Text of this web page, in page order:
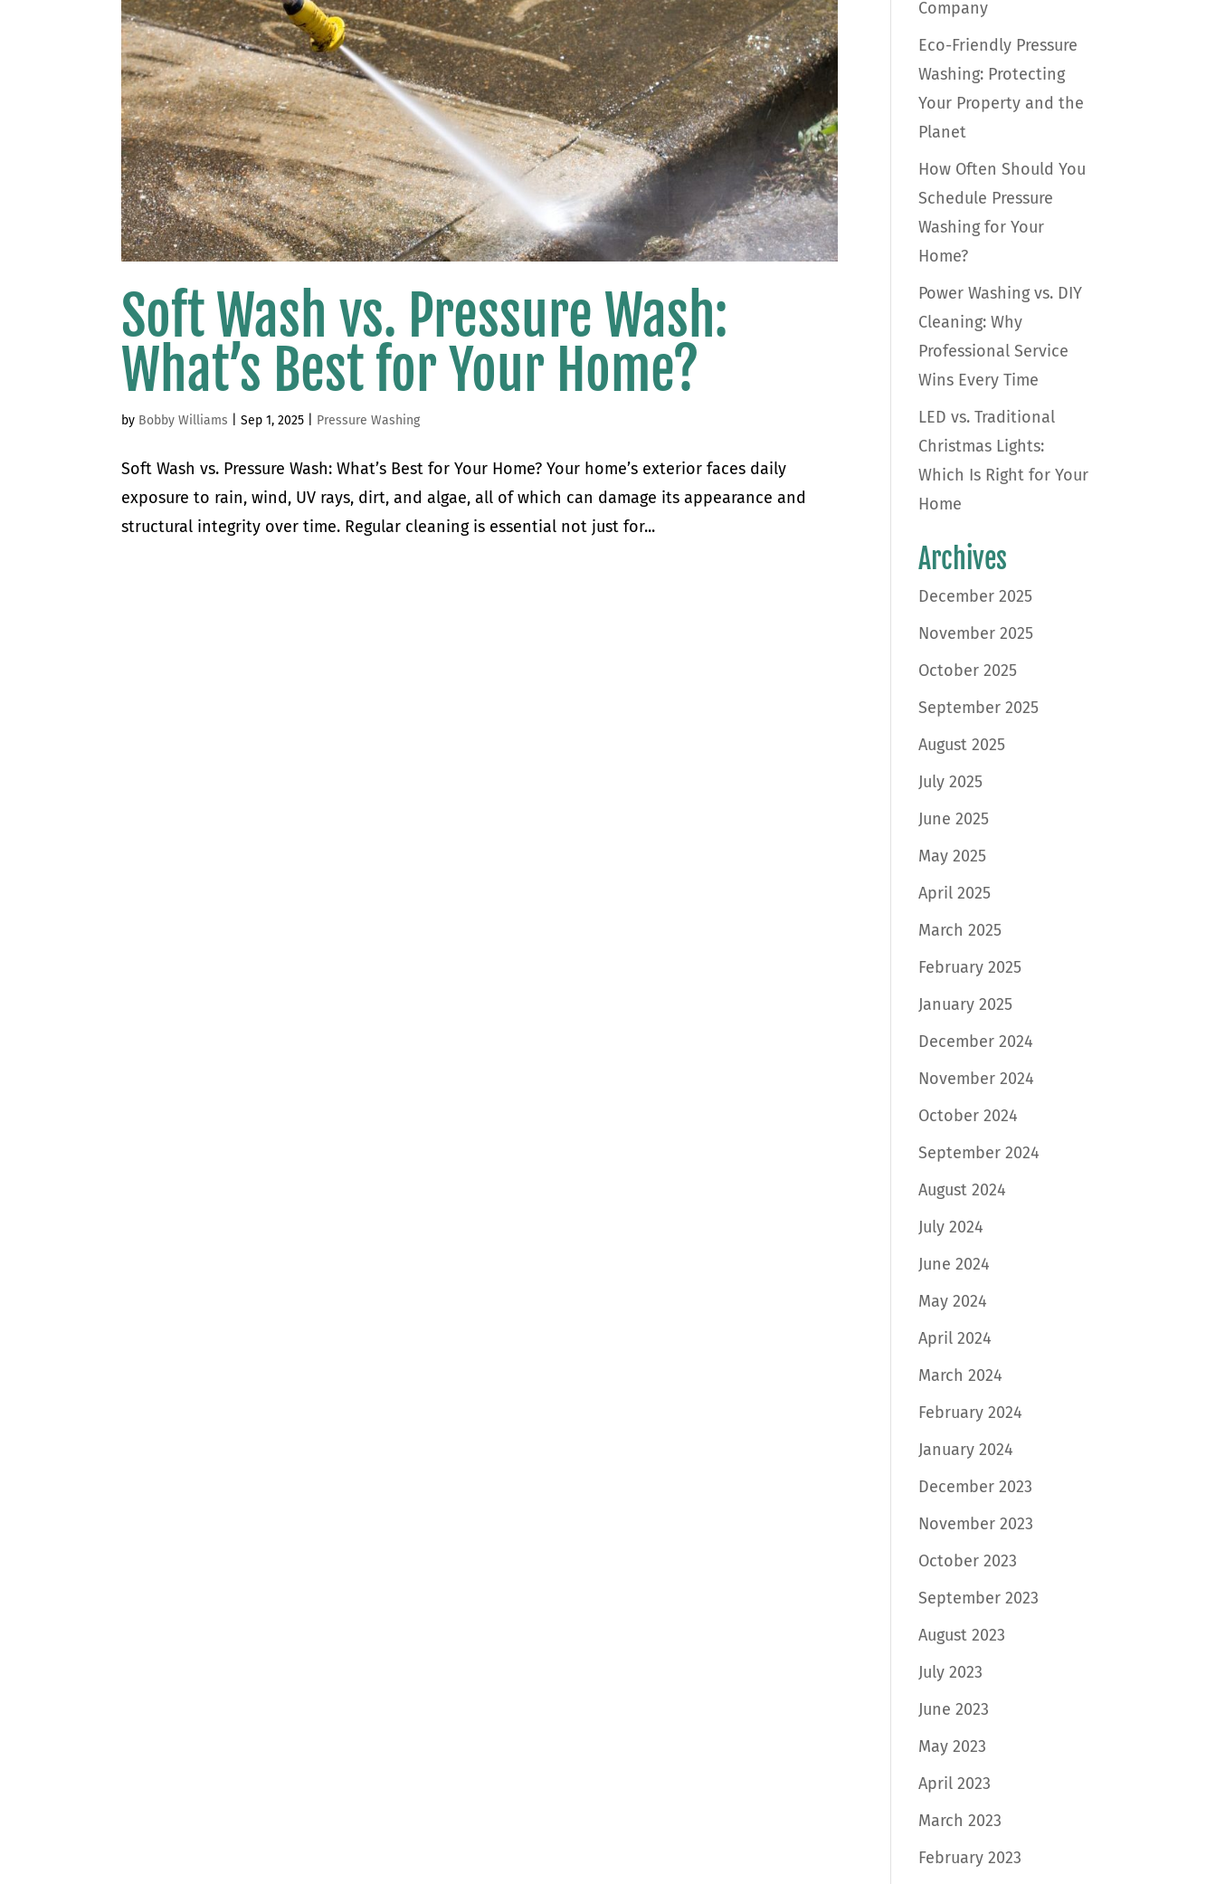
Soft Wash vs. Pressure Wash:
What’s Best for Your Home?
by Bobby Williams |Sep 1, 2025 Pressure Washing
Soft Wash vs. Pressure Wash: What’s Best for Your Home? Your home’s exterior faces daily
exposure to rain, wind, UV rays, dirt, and algae, all of which can damage its appearance and
structural integrity over time. Regular cleaning is essential not just for...
Company
Eco-Friendly Pressure
Washing: Protecting
Your Property and the
Planet
How Often Should You
Schedule Pressure
Washing for Your
Home?
Power Washing vs. DIY
Cleaning: Why
Professional Service
Wins Every Time
LED vs. Traditional
Christmas Lights:
Which Is Right for Your
Home
Archives
December 2025
November 2025
October 2025
September 2025
August 2025
July 2025
June 2025
May 2025
April 2025
March 2025
February 2025
January 2025
December 2024
November 2024
October 2024
September 2024
August 2024
July 2024
June 2024
May 2024
April 2024
March 2024
February 2024
January 2024
December 2023
November 2023
October 2023
September 2023
August 2023
July 2023
June 2023
May 2023
April 2023
March 2023
February 2023